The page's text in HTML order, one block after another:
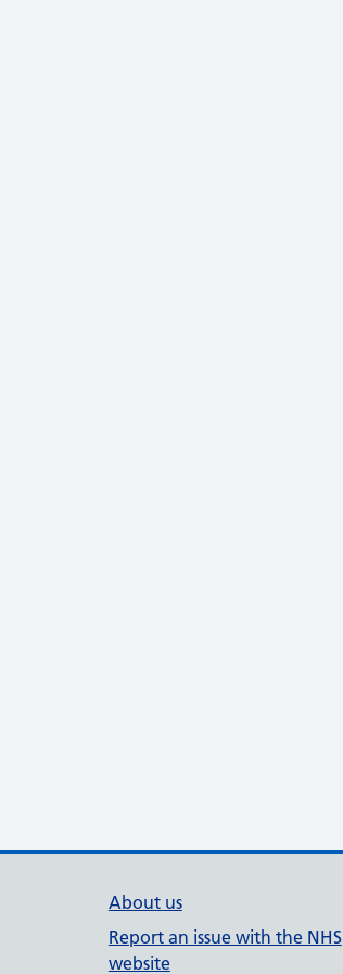
About us
Report an issue with the NHS
website